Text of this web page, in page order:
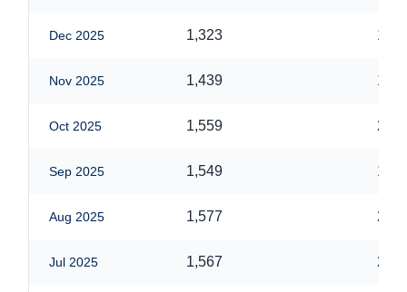
Dec 2025 1,323
Nov 2025 1,439
Oct 2025 1,559
Sep 2025 1,549
Aug 2025 1,577
Jul 2025 1,567